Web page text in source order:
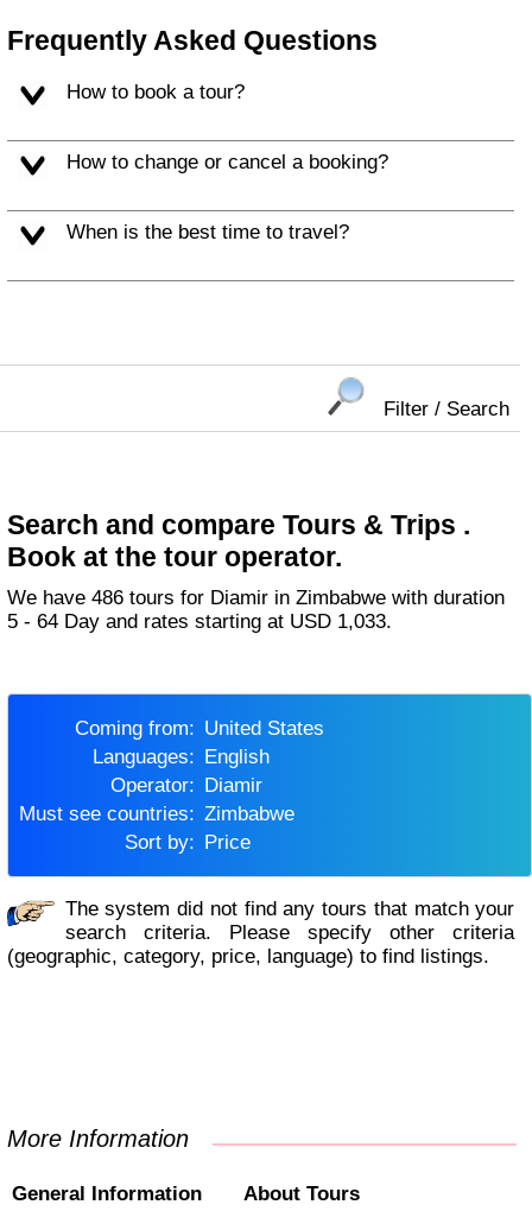
Frequently Asked Questions
How to book a tour?
How to change or cancel a booking?
When is the best time to travel?
Filter / Search
Search and compare Tours & Trips .
Book at the tour operator.
We have 486 tours for Diamir in Zimbabwe with duration
5 - 64 Day and rates starting at USD 1,033.
Coming from:
United States
Languages:
English
Operator:
Diamir
Must see countries:
Zimbabwe
Sort by:
Price
The system did not find any tours that match your
search criteria. Please specify other criteria
(geographic, category, price, language) to find listings.
More Information
General Information
About Tours